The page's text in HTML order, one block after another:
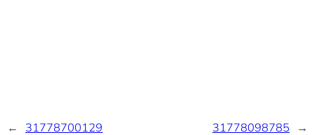
← 31778700129 31778098785 →